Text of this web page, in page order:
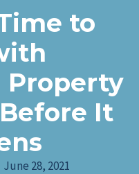
to
Property
It
June 28, 2021